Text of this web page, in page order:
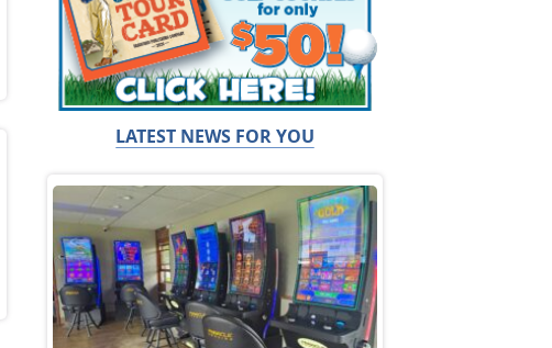
LATEST NEWS FOR YOU